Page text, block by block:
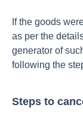
If the goods
as per the
generator of
following the
Steps to